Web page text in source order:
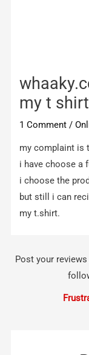
my t shirt
1 Comment /
my complaint is
i have choose a
i choose the
but still i can
my t.shirt.
Post your